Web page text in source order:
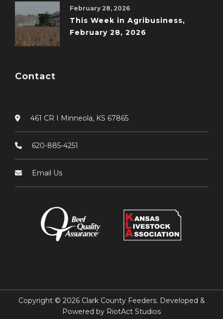
February 28, 2026
This Week in Agribusiness,
February 28, 2026
Contact
461 CR I Minneola, KS 67865
620-885-4251
Email Us
Copyright © 2026 Clark County Feeders. Developed &
Powered by RiotAct Studios